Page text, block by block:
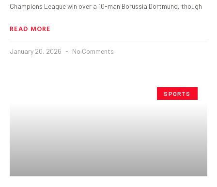
Champions League win over a 10-man Borussia Dortmund, though
READ MORE
January 20, 2026 No Comments
SPORTS